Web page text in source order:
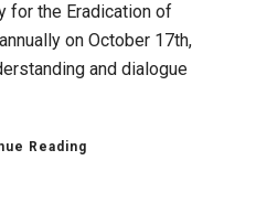
for the Eradication of
on October 17th,
and dialogue
Reading